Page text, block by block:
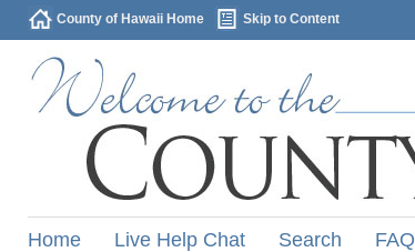
County of Hawaii Home Skip to Content
Home Live Help Chat Search FAQ